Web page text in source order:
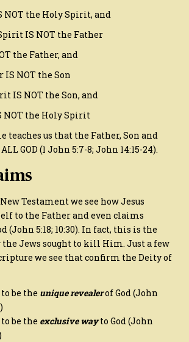
NOT the Holy Spirit, and
IS NOT the Father
the Father, and
IS NOT the Son
IS NOT the Son, and
NOT the Holy Spirit
teaches us that the Father, Son and
GOD (1 John 5:7-8; John 14:15-24).
Testament we see how Jesus
to the Father and even claims
(John 5:18; 10:30). In fact, this is the
the Jews sought to kill Him. Just a few
we see that confirm the Deity of
be the unique revealerof God (John
be the exclusive wayto God (John